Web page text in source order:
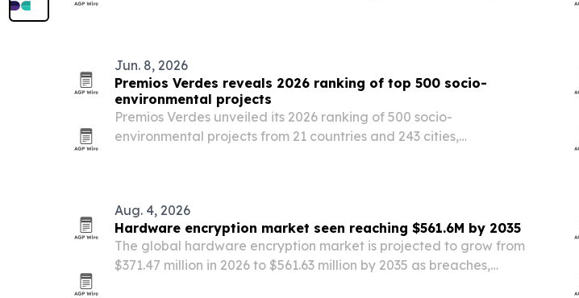
Jun. 8, 2026
Premios Verdes reveals 2026 ranking of top 500 socio-
environmental projects
Premios Verdes unveiled its 2026 ranking of 500 socio-
environmental projects from 21 countries and 243 cities,
Aug. 4, 2026
Hardware encryption market seen reaching $561.6M by 2035
The global hardware encryption market is projected to grow from
$371.47 million in 2026 to $561.63 million by 2035 as breaches,